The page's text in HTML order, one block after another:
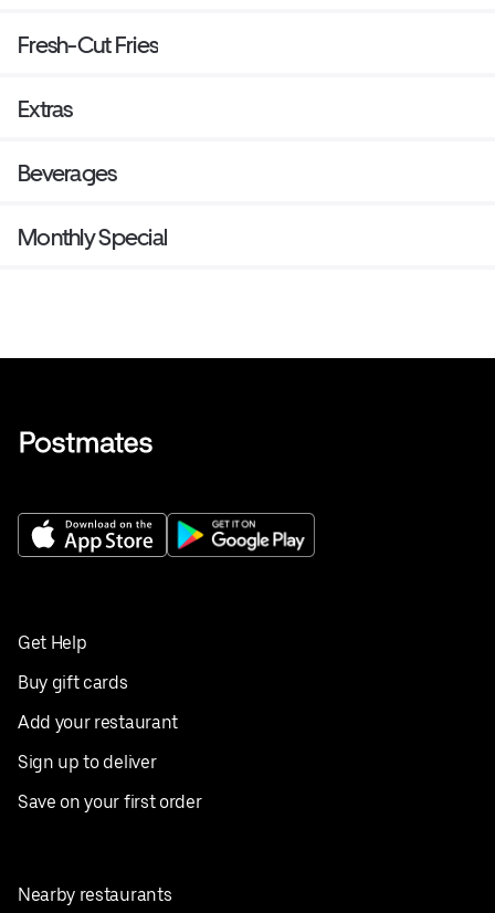
Fresh-Cut Fries
Extras
Beverages
Monthly Special
Get Help
Buy gift cards
Add your restaurant
Sign up to deliver
Save on your first order
Nearby restaurants